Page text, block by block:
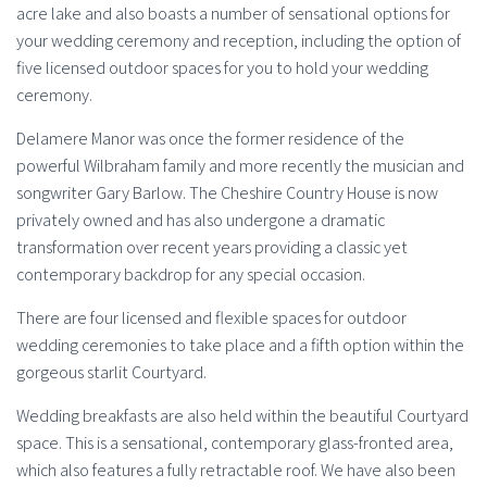
acre lake and also boasts a number of sensational options for
your wedding ceremony and reception, including the option of
five licensed outdoor spaces for you to hold your wedding
ceremony.
Delamere Manor was once the former residence of the
powerful Wilbraham family and more recently the musician and
songwriter Gary Barlow. The Cheshire Country House is now
privately owned and has also undergone a dramatic
transformation over recent years providing a classic yet
contemporary backdrop for any special occasion.
There are four licensed and flexible spaces for outdoor
wedding ceremonies to take place and a fifth option within the
gorgeous starlit Courtyard.
Wedding breakfasts are also held within the beautiful Courtyard
space. This is a sensational, contemporary glass-fronted area,
which also features a fully retractable roof. We have also been